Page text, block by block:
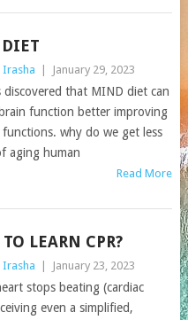
Irasha January 29, 2023
discovered that MIND diet can
function better improving
why do we get less
aging human
Read More
LEARN CPR?
Irasha January 23, 2023
stops beating (cardiac
even a simplified,